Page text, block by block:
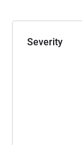
Severity